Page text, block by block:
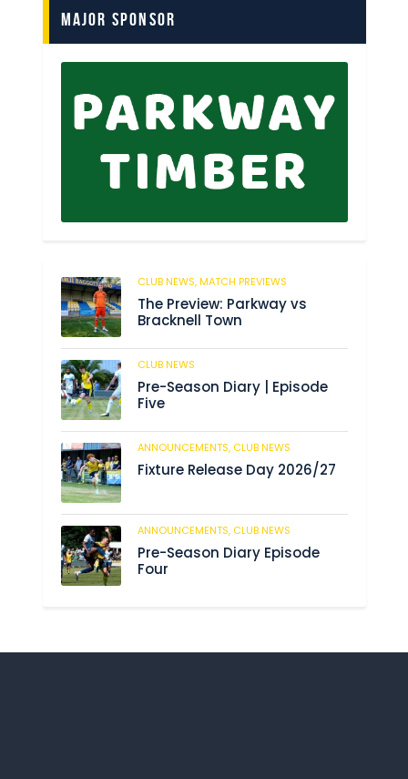
Major Sponsor
CLUB NEWS,MATCH PREVIEWS
The Preview: Parkway vs
Bracknell Town
CLUB NEWS
Pre-Season Diary | Episode
Five
ANNOUNCEMENTS, CLUB NEWS
Fixture Release Day 2026/27
ANNOUNCEMENTS, CLUB NEWS
Pre-Season Diary Episode
Four